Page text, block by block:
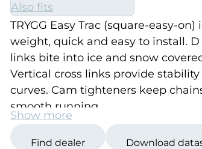
Also fits
TRYGG Easy Trac (square-easy-on)
weight, quick and easy to install.
links bite into ice and snow
Vertical cross links provide
curves. Cam tighteners keep
smooth running.
Show more
Find dealer Download